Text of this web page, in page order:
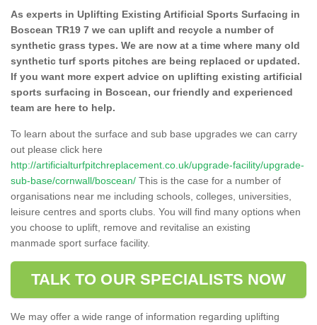
As experts in Uplifting Existing Artificial Sports Surfacing in
Boscean TR19 7 we can uplift and recycle a number of
synthetic grass types. We are now at a time where many old
synthetic turf sports pitches are being replaced or updated.
If you want more expert advice on uplifting existing artificial
sports surfacing in Boscean, our friendly and experienced
team are here to help.
To learn about the surface and sub base upgrades we can carry
out please click here
http://artificialturfpitchreplacement.co.uk/upgrade-facility/upgrade-
sub-base/cornwall/boscean/ This is the case for a number of
organisations near me including schools, colleges, universities,
leisure centres and sports clubs. You will find many options when
you choose to uplift, remove and revitalise an existing
manmade sport surface facility.
TALK TO OUR SPECIALISTS NOW
We may offer a wide range of information regarding uplifting